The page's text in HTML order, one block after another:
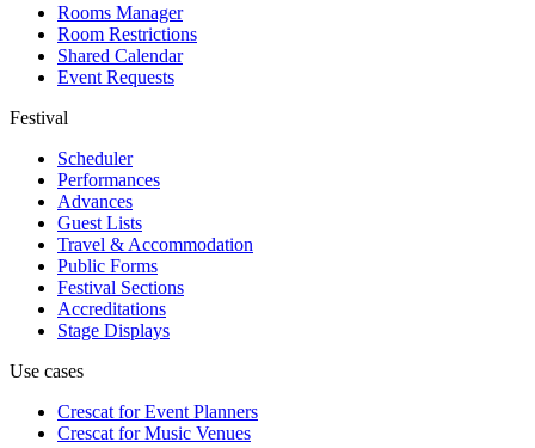
Rooms Manager
Room Restrictions
Shared Calendar
Event Requests
Festival
Scheduler
Performances
Advances
Guest Lists
Travel & Accommodation
Public Forms
Festival Sections
Accreditations
Stage Displays
Use cases
Crescat forEvent Planners
Crescat forMusic Venues